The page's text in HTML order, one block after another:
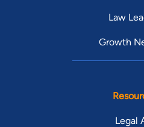
Law
Growth
Legal